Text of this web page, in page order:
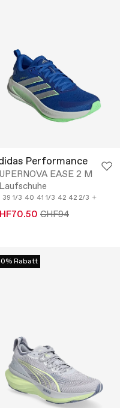
Performance
EASE 2 M
39 1/3 40 41 1/3 42 42 2/3
CHF94
Rabatt